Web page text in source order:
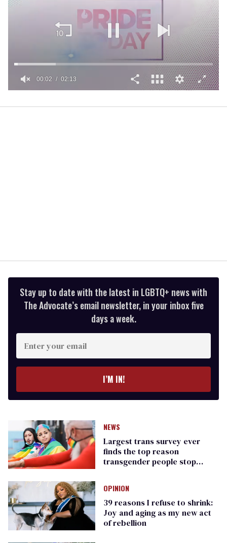
2
00:02 02:13
Stay up to date with the latest in LGBTQ+ news with
The Advocate’s email newsletter, in your inbox five
days a week.
Enter
your
email
I’M IN!
NEWS
Largest trans survey ever
finds the top reason
transgender people stop
OPINION
39 reasons I refuse to shrink:
Joy and aging as my new act
of rebellion